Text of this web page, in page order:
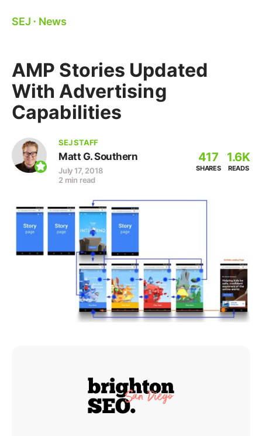
SEJ ⋅ News
AMP Stories Updated
With Advertising
Capabilities
SEJ STAFF
Matt G. Southern
July 17, 2018
2 min read
417
SHARES
1.6K
READS